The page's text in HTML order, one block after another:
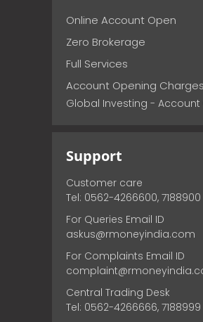
Online Account Open
Zero Brokerage
Full Services
Account Opening Charges
Global Investing - Account
Support
Customer care
Tel: 0562-4266600, 7188900
For Queries Email ID
askus@rmoneyindia.com
For Complaints Email ID
Central Trading Desk
Tel: 0562-4266666, 7188999